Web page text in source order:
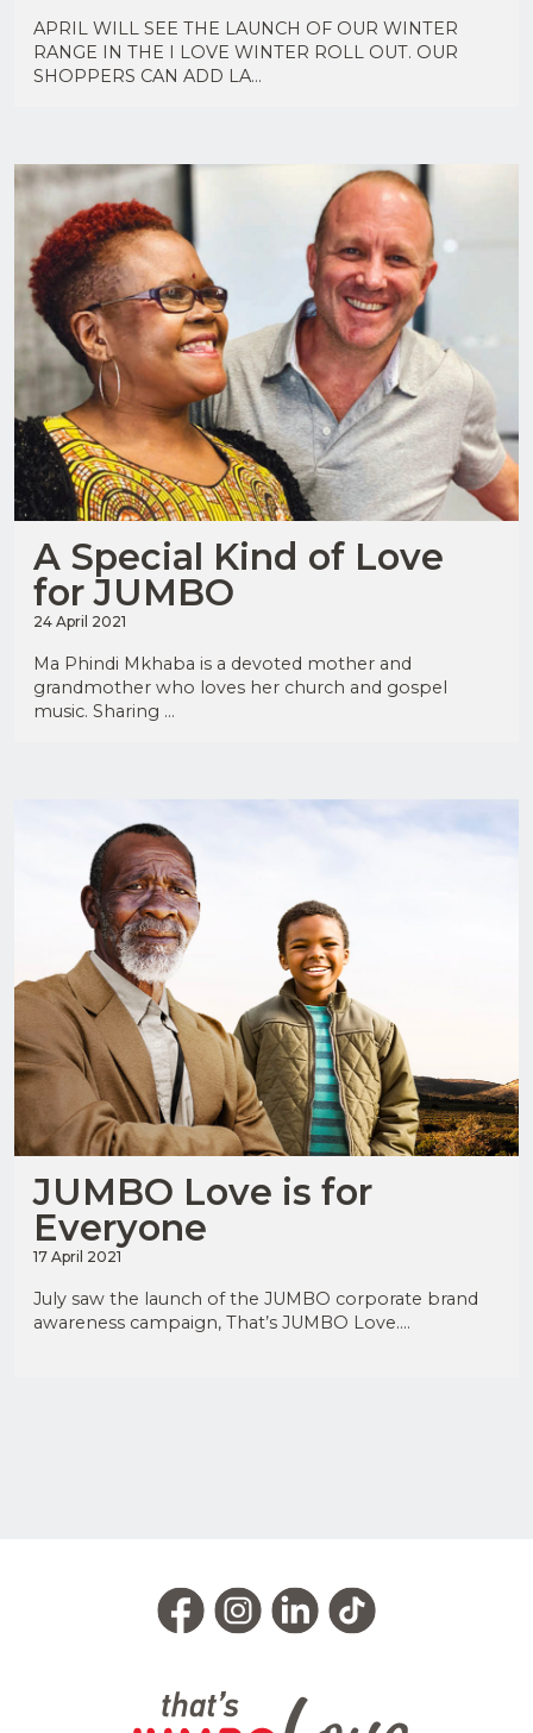
(Max
5MB)
Supporting
Documents
(Max 5MB)
I have
read
and
to the
Privacy
Policy
APRIL WILL SEE THE LAUNCH OF OUR WINTER
RANGE IN THE I LOVE WINTER ROLL OUT. OUR
SHOPPERS CAN ADD LA...
A Special Kind of Love
for JUMBO
24 April 2021
Ma Phindi Mkhaba is a devoted mother and
grandmother who loves her church and gospel
music. Sharing ...
JUMBO Love is for
Everyone
17 April 2021
July saw the launch of the JUMBO corporate brand
awareness campaign, That’s JUMBO Love....
JOIN
OUR
MAILING
LIST
read
and
agree
to the
Privacy